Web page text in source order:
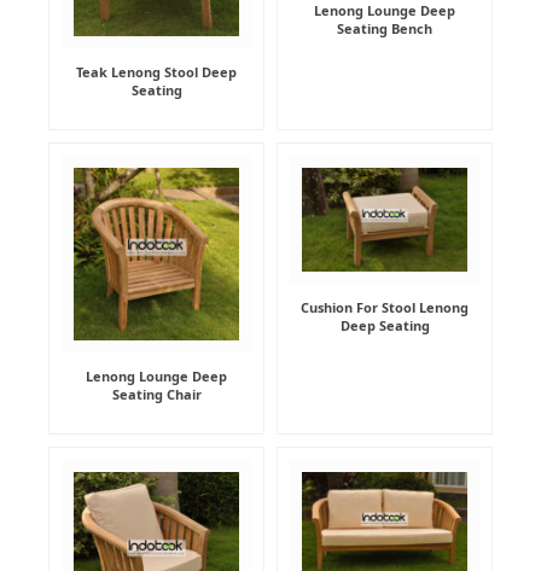
Teak Lenong Stool Deep
Seating
Lenong Lounge Deep
Seating Bench
Lenong Lounge Deep
Seating Chair
Cushion For Stool Lenong
Deep Seating